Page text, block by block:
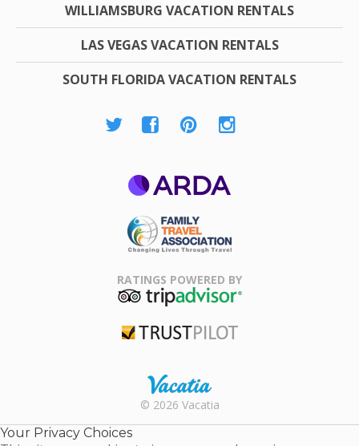
WILLIAMSBURG VACATION RENTALS
LAS VEGAS VACATION RENTALS
SOUTH FLORIDA VACATION RENTALS
Association
RATINGS POWERED BY
Rental |
© 2026 Vacatia
Your Privacy Choices